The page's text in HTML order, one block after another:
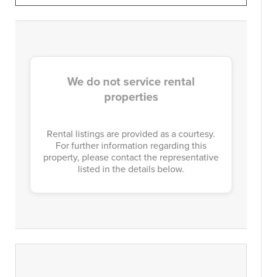
We do not service rental
properties
Rental listings are provided as a courtesy.
For further information regarding this
property, please contact the representative
listed in the details below.